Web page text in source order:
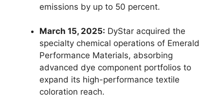
emissions by up to 50 percent.
March 15, 2025: DyStar acquired the
specialty chemical operations of Emerald
Performance Materials, absorbing
advanced dye component portfolios to
expand its high-performance textile
coloration reach.